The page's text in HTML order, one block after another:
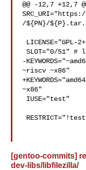
@@ -12,7 +12,7
/${PN}/
SLOT="0/51" # libfilezilla.so version
-
~riscv ~x86"
~x86"
[gentoo-commits]
dev-libs/libfilezilla/